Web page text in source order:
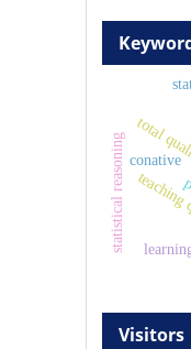
total
statistical reasoning conative
Visitors